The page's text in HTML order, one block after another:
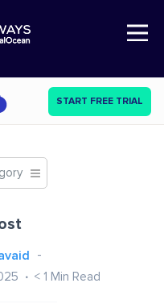
Open Nav
START FREE TRIAL
< 1 Min Read